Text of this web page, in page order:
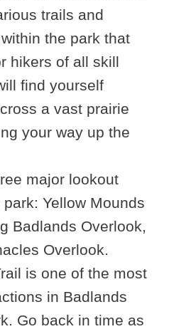
trails and
the park that
hikers of all skill
find yourself
a vast prairie
your way up the
major lookout
Yellow Mounds
Badlands Overlook,
Overlook.
is one of the most
in Badlands
Go back in time as